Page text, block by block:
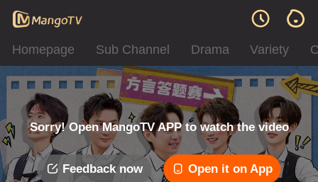
Homepage Sub Channel Drama Variety
Sorry! Open MangoTV APP to watch the video
Feedback now Open it on App